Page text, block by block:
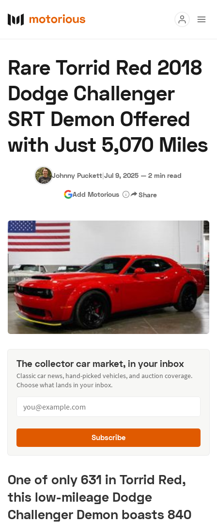
Buy
Research
Auctions
About Us Become a Dealer Speed Digital
Hagerty Classic Car Insurance Terms Privacy Cookies
Advertise
Rare Torrid Red 2018
Dodge Challenger
SRT Demon Offered
with Just 5,070 Miles
Johnny Puckett|Jul 9, 2025 — 2 min read
Add Motorious Share
The collector car market, in your inbox
Classic car news, hand-picked vehicles, and auction coverage.
Choose what lands in your inbox.
Subscribe
One of only 631 in Torrid Red,
this low-mileage Dodge
Challenger Demon boasts 840